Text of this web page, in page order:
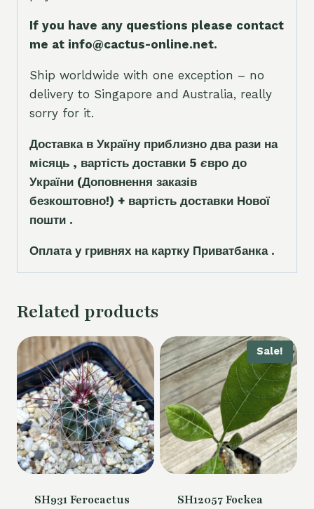
If you have any questions please contact
me at info@cactus-online.net.
Ship worldwide with one exception – no
delivery to Singapore and Australia, really
sorry for it.
Доставка в Україну приблизно два рази на
місяць , вартість доставки 5 євро до
України (Доповнення заказів
безкоштовно!) + вартість доставки Нової
пошти .
Оплата у гривнях на картку Приватбанка .
Related products
SH931 Ferocactus
Sale!
SH12057 Fockea